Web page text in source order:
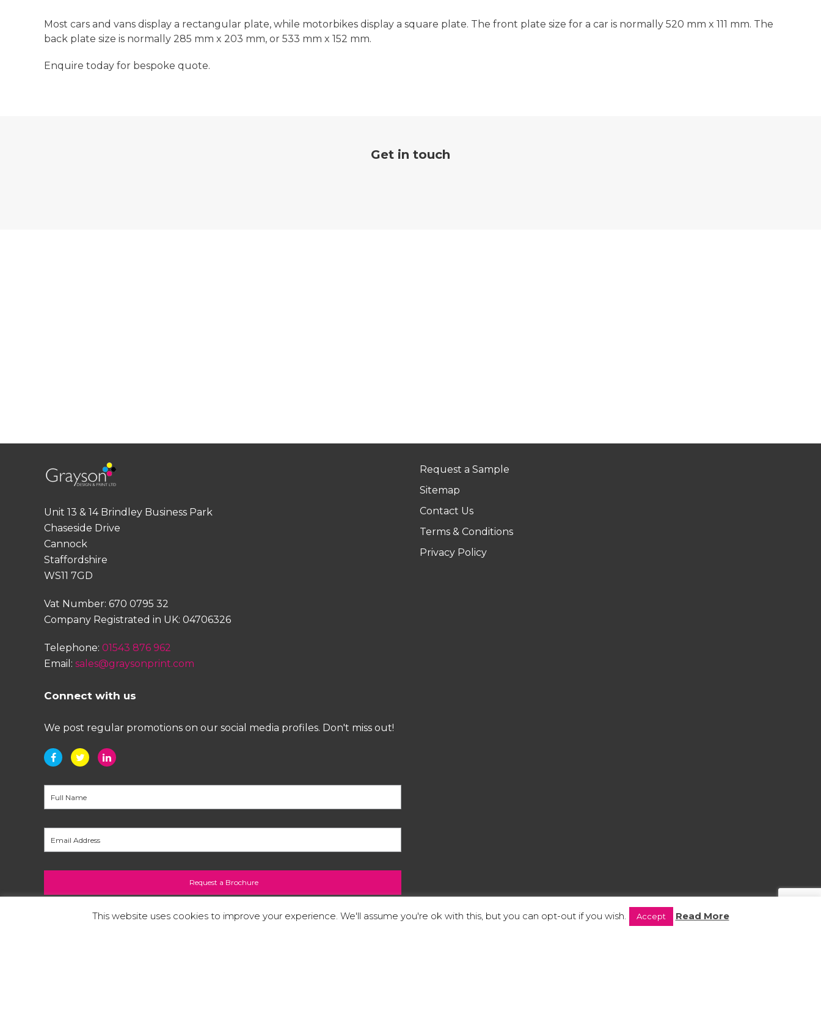
Most cars and vans display a rectangular plate, while motorbikes display a square plate. The front plate size for a car is normally 520 mm x 111 mm. The
back plate size is normally 285 mm x 203 mm, or 533 mm x 152 mm.
Enquire today for bespoke quote.
Get in touch
Unit 13 & 14 Brindley Business Park
Chaseside Drive
Cannock
Staffordshire
WS11 7GD
Vat Number: 670 0795 32
Company Registrated in UK: 04706326
Telephone: 01543 876 962
Email: sales@graysonprint.com
Request a Sample
Sitemap
Contact Us
Terms & Conditions
Privacy Policy
Connect with us
We post regular promotions on our social media profiles. Don't miss out!
This website uses cookies to improve your experience. We'll assume you're ok with this, but you can opt-out if you wish. Accept Read More